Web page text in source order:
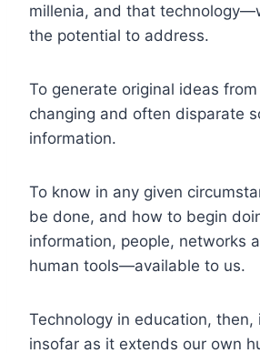
millenia, and that
the potential to address.
To generate original ideas
changing and often disparate
information.
To know in any given
be done, and how to begin
information, people, networks
human tools—available to us.
Technology in education, then,
insofar as it extends our own